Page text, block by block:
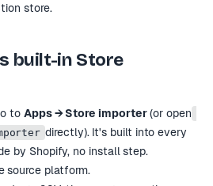
store.
built-in Store
to Apps → Store importer (or open
directly). It's built into every
by Shopify, no install step.
source platform.